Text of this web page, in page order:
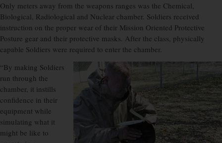
Only meters away from the weapons ranges was the Chemical,
Biological, Radiological and Nuclear chamber. Soldiers received
instruction on the proper wear of their Mission Oriented Protective
Posture gear and their protective masks. After the class, physically
capable Soldiers were required to enter the chamber.
“By making Soldiers
run through the
chamber, it instills
confidence in their
equipment while
simulating what it
might be like to